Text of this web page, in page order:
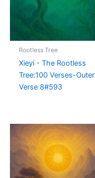
Rootless Tree
Xieyi・The Rootless
Tree:100 Verses-Outer
Verse 8#593